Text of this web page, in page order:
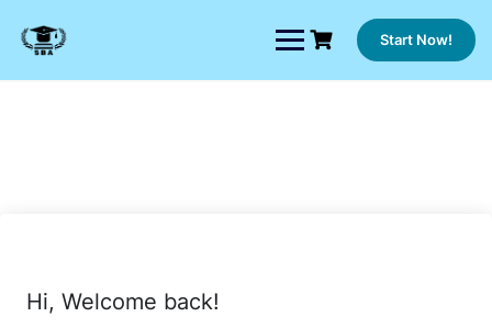
content
Start Now!
Hi, Welcome back!